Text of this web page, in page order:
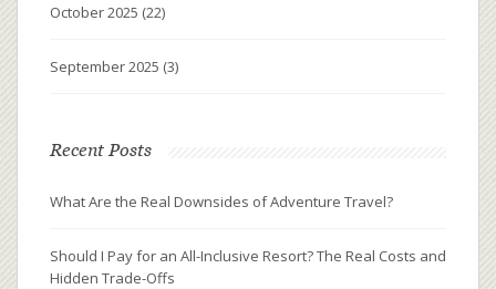
October 2025 (22)
September 2025 (3)
Recent Posts
What Are the Real Downsides of Adventure Travel?
Should I Pay for an All-Inclusive Resort? The Real Costs and
Hidden Trade-Offs